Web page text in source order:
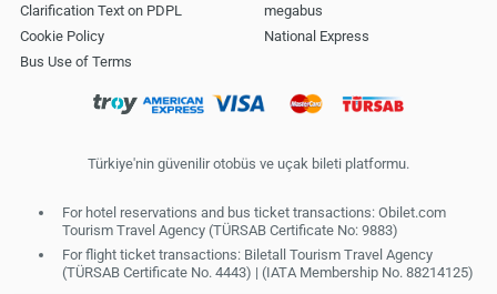
Clarification Text on PDPL
Cookie Policy
Bus Use of Terms
megabus
National Express
Türkiye'nin güvenilir otobüs ve uçak bileti platformu.
For hotel reservations and bus ticket transactions: Obilet.com
Tourism Travel Agency (TÜRSAB Certificate No: 9883)
For flight ticket transactions: Biletall Tourism Travel Agency
(TÜRSAB Certificate No. 4443) | (IATA Membership No. 88214125)